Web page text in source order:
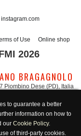
instagram.com
of Use Online shop
2026
BRAGAGNOLO
Piombino Dese (PD), Italia
-Commercial:
-PEC: extreme-
to guarantee a better
information on how to
our Cookie Policy.
of third-party cookies.